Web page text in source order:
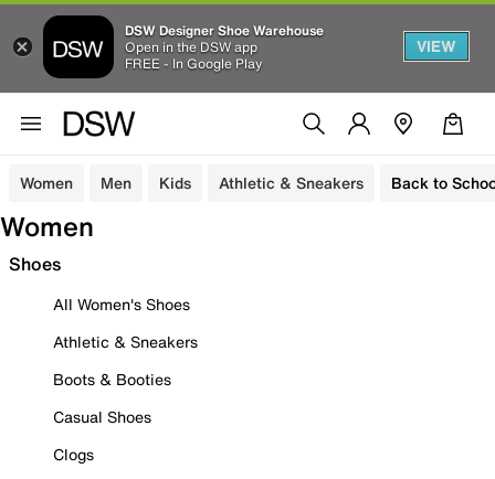
DSW Designer Shoe Warehouse
Open in the DSW app
FREE - In Google Play
VIEW
Women Men Kids Athletic & Sneakers Back to
Women
Shoes
All Women's Shoes
Athletic & Sneakers
Boots & Booties
Casual Shoes
Clogs